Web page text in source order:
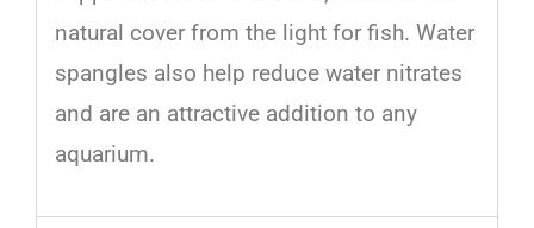
natural cover from the light for fish. Water
spangles also help reduce water nitrates
and are an attractive addition to any
aquarium.